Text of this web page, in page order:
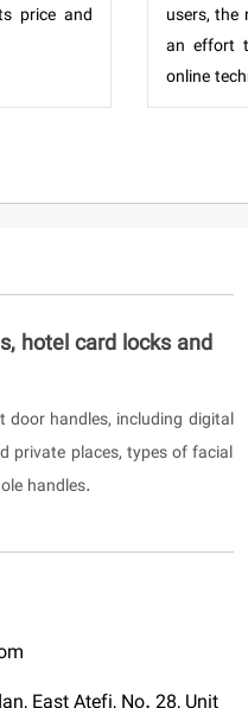
price and
users, the
an effort
online
hotel card locks and
handles, including digital
private places, types of facial
handles.